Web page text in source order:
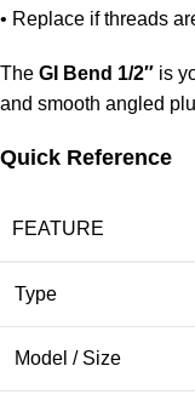
• Replace if threads
The GI Bend 1/2″ is
and smooth angled
Quick Reference
FEATURE
Type
Model / Size